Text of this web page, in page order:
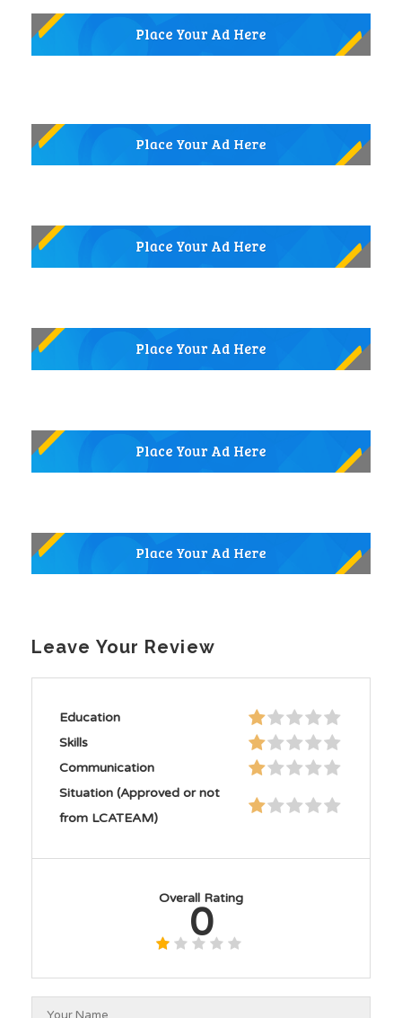
Leave Your Review
Education
Skills
Communication
Situation (Approved or not
from LCATEAM)
Overall Rating
0